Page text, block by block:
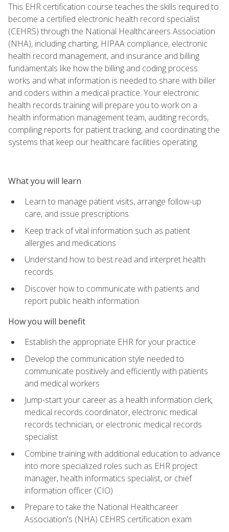
This EHR certification course teaches the skills required to
become a certified electronic health record specialist
(CEHRS) through the National Healthcareers Association
(NHA), including charting, HIPAA compliance, electronic
health record management, and insurance and billing
fundamentals like how the billing and coding process
works and what information is needed to share with biller
and coders within a medical practice. Your electronic
health records training will prepare you to work on a
health information management team, auditing records,
compiling reports for patient tracking, and coordinating the
systems that keep our healthcare facilities operating.
What you will learn
Learn to manage patient visits, arrange follow-up
care, and issue prescriptions
Keep track of vital information such as patient
allergies and medications
Understand how to best read and interpret health
records
Discover how to communicate with patients and
report public health information
How you will benefit
Establish the appropriate EHR for your practice
Develop the communication style needed to
communicate positively and efficiently with patients
and medical workers
Jump-start your career as a health information clerk,
medical records coordinator, electronic medical
records technician, or electronic medical records
specialist
Combine training with additional education to advance
into more specialized roles such as EHR project
manager, health informatics specialist, or chief
information officer (CIO)
Prepare to take the National Healthcareer
Association's (NHA) CEHRS certification exam